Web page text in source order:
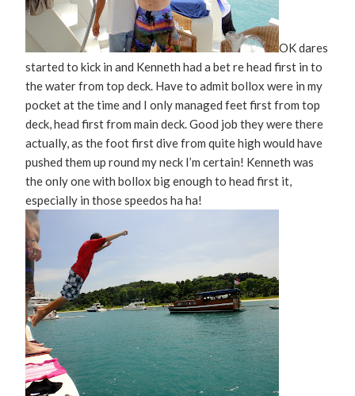
OK dares
started to kick in and Kenneth had a bet re head first in to
the water from top deck. Have to admit bollox were in my
pocket at the time and I only managed feet first from top
deck, head first from main deck. Good job they were there
actually, as the foot first dive from quite high would have
pushed them up round my neck I’m certain! Kenneth was
the only one with bollox big enough to head first it,
especially in those speedos ha ha!